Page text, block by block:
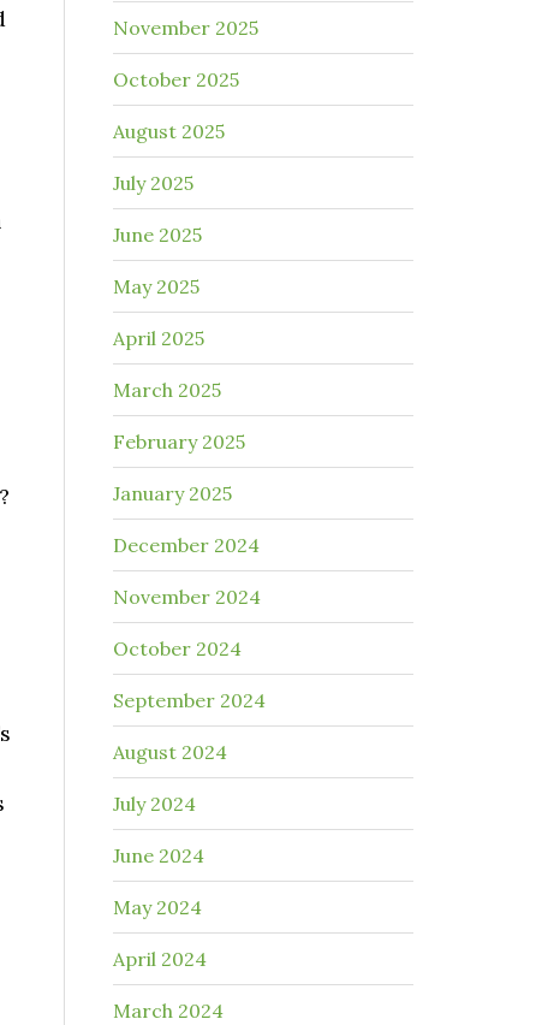
November 2025
October 2025
August 2025
July 2025
June 2025
May 2025
April 2025
March 2025
February 2025
January 2025
December 2024
November 2024
October 2024
September 2024
August 2024
July 2024
June 2024
May 2024
April 2024
March 2024